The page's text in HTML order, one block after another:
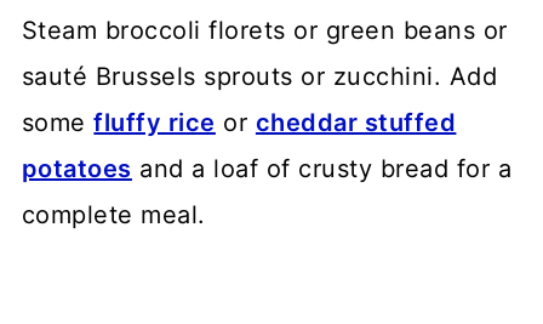
Steam broccoli florets or green beans or
sauté Brussels sprouts or zucchini. Add
somefluffy rice or cheddar stuffed
potatoes and a loaf of crusty bread for a
complete meal.